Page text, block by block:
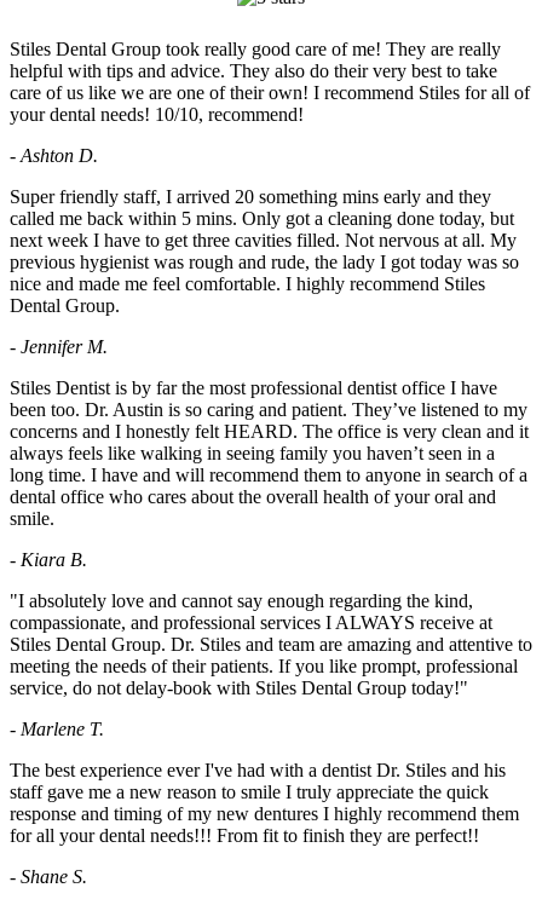
Stiles Dental Group took really good care of me! They are really
helpful with tips and advice. They also do their very best to take
care of us like we are one of their own! I recommend Stiles for all of
your dental needs! 10/10, recommend!
- Ashton D.
Super friendly staff, I arrived 20 something mins early and they
called me back within 5 mins. Only got a cleaning done today, but
next week I have to get three cavities filled. Not nervous at all. My
previous hygienist was rough and rude, the lady I got today was so
nice and made me feel comfortable. I highly recommend Stiles
Dental Group.
- Jennifer M.
Stiles Dentist is by far the most professional dentist office I have
been too. Dr. Austin is so caring and patient. They’ve listened to my
concerns and I honestly felt HEARD. The office is very clean and it
always feels like walking in seeing family you haven’t seen in a
long time. I have and will recommend them to anyone in search of a
dental office who cares about the overall health of your oral and
smile.
- Kiara B.
"I absolutely love and cannot say enough regarding the kind,
compassionate, and professional services I ALWAYS receive at
Stiles Dental Group. Dr. Stiles and team are amazing and attentive to
meeting the needs of their patients. If you like prompt, professional
service, do not delay-book with Stiles Dental Group today!"
- Marlene T.
The best experience ever I've had with a dentist Dr. Stiles and his
staff gave me a new reason to smile I truly appreciate the quick
response and timing of my new dentures I highly recommend them
for all your dental needs!!! From fit to finish they are perfect!!
- Shane S.